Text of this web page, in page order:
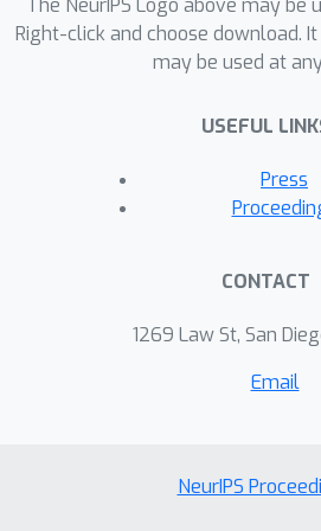
auto-encoding models
a variety of image
face verification models.
system held by
approach significantly
average prediction
trained Arcface model.
https://github.com/
The NeurIPS Logo above may be
Right-click and choose download.
may be used at
USEFUL
Press
CONTACT
1269 Law St, San
Email
NeurIPS